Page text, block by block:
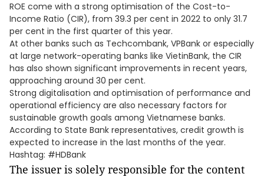
ROE come with a strong optimisation of the Cost-to-
Income Ratio (CIR), from 39.3 per cent in 2022 to only 31.7
per cent in the first quarter of this year.
At other banks such as Techcombank, VPBank or especially
at large network-operating banks like VietinBank, the CIR
has also shown significant improvements in recent years,
approaching around 30 per cent.
Strong digitalisation and optimisation of performance and
operational efficiency are also necessary factors for
sustainable growth goals among Vietnamese banks.
According to State Bank representatives, credit growth is
expected to increase in the last months of the year.
Hashtag: #HDBank
The issuer is solely responsible for the content